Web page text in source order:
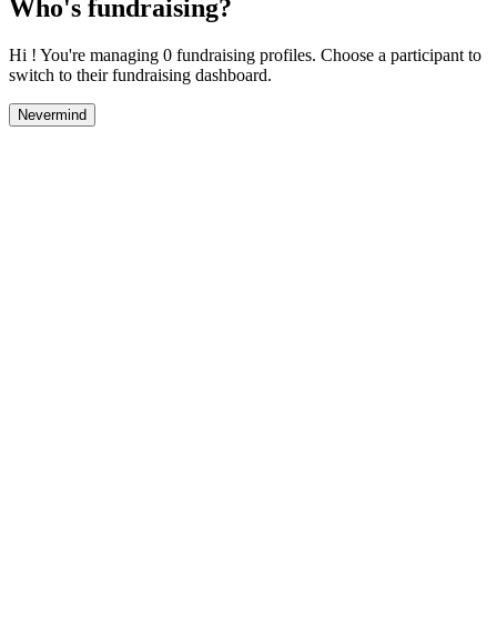
Who's fundraising?
Hi ! You're managing 0 fundraising profiles. Choose a participant to
switch to their fundraising dashboard.
Nevermind